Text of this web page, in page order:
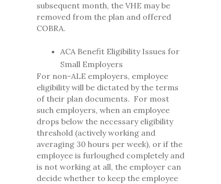
subsequent month, the VHE may be
removed from the plan and offered
COBRA.
ACA Benefit Eligibility Issues for
Small Employers
For non-ALE employers, employee
eligibility will be dictated by the terms
of their plan documents. For most
such employers, when an employee
drops below the necessary eligibility
threshold (actively working and
averaging 30 hours per week), or if the
employee is furloughed completely and
is not working at all, the employer can
decide whether to keep the employee